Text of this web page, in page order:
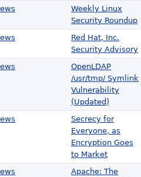
Weekly Linux
Security Roundup
Red Hat, Inc.
Security Advisory
OpenLDAP
/usr/tmp/ Symlink
Vulnerability
(Updated)
Secrecy for
Everyone, as
Encryption Goes
to Market
Apache: The